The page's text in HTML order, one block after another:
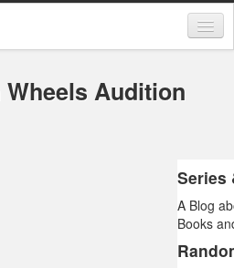
Wheels Audition
Series
A Blog
Books